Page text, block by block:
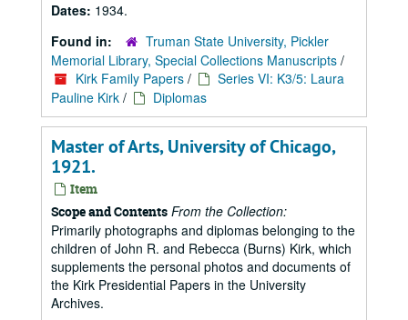
Dates: 1934.
Found in:
Truman State University, Pickler
Memorial Library, Special Collections Manuscripts /
Kirk Family Papers /
Series VI: K3/5: Laura
Pauline Kirk / Diplomas
Master of Arts, University of Chicago,
1921.
Item
Scope and Contents From the Collection:
Primarily photographs and diplomas belonging to the
children of John R. and Rebecca (Burns) Kirk, which
supplements the personal photos and documents of
the Kirk Presidential Papers in the University
Archives.